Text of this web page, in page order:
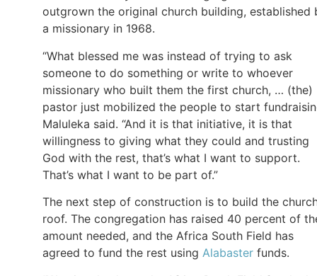
outgrown the original church building, established
a missionary in 1968.
“What blessed me was instead of trying to ask
someone to do something or write to whoever
missionary who built them the first church, … (the)
pastor just mobilized the people to start
Maluleka said. “And it is that initiative, it is that
willingness to giving what they could and trusting
God with the rest, that’s what I want to support.
That’s what I want to be part of.”
The next step of construction is to build the
roof. The congregation has raised 40 percent of
amount needed, and the Africa South Field has
agreed to fund the rest using Alabaster funds.